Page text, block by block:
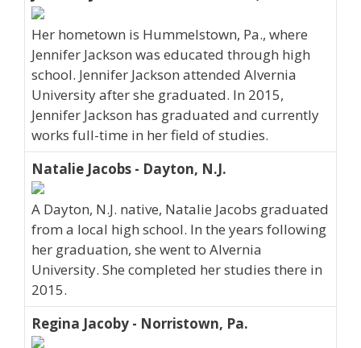
Her hometown is Hummelstown, Pa., where
Jennifer Jackson was educated through high
school. Jennifer Jackson attended Alvernia
University after she graduated. In 2015,
Jennifer Jackson has graduated and currently
works full-time in her field of studies.
Natalie Jacobs - Dayton, N.J.
A Dayton, N.J. native, Natalie Jacobs graduated
from a local high school. In the years following
her graduation, she went to Alvernia
University. She completed her studies there in
2015.
Regina Jacoby - Norristown, Pa.